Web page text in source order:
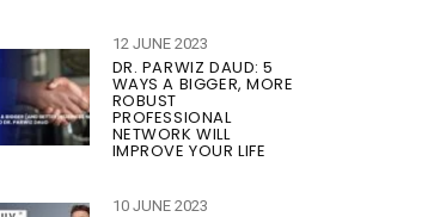
12 JUNE 2023
DR. PARWIZ DAUD: 5
WAYS A BIGGER, MORE
ROBUST
PROFESSIONAL
NETWORK WILL
IMPROVE YOUR LIFE
10 JUNE 2023